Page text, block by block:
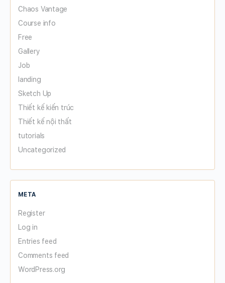
Chaos Vantage
Course info
Free
Gallery
Job
landing
Sketch Up
Thiết kế kiến trúc
Thiết kế nội thất
tutorials
Uncategorized
META
Register
Log in
Entries feed
Comments feed
WordPress.org